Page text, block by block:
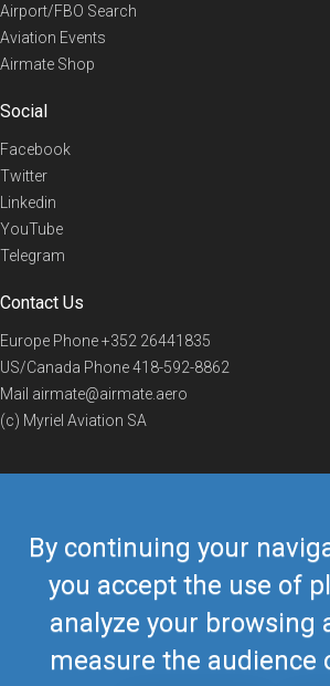
By continuing your
you accept the use of
analyze your browsing
measure the audience
Airport/FBO Search
Aviation Events
Airmate Shop
Social
Facebook
Twitter
Linkedin
YouTube
Telegram
Contact Us
Europe Phone+352 26441835
US/Canada Phone418-592-8862
Mail airmate@airmate.aero
(c) Myriel Aviation SA